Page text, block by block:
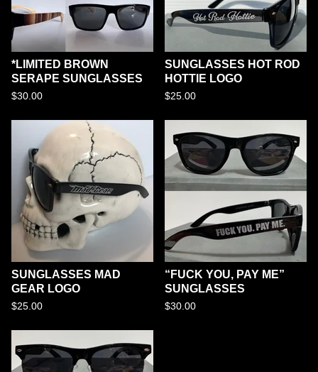
*LIMITED BROWN
SERAPE SUNGLASSES
$30.00
SUNGLASSES HOT ROD
HOTTIE LOGO
$25.00
SUNGLASSES MAD
GEAR LOGO
$25.00
“FUCK YOU, PAY ME”
SUNGLASSES
$30.00